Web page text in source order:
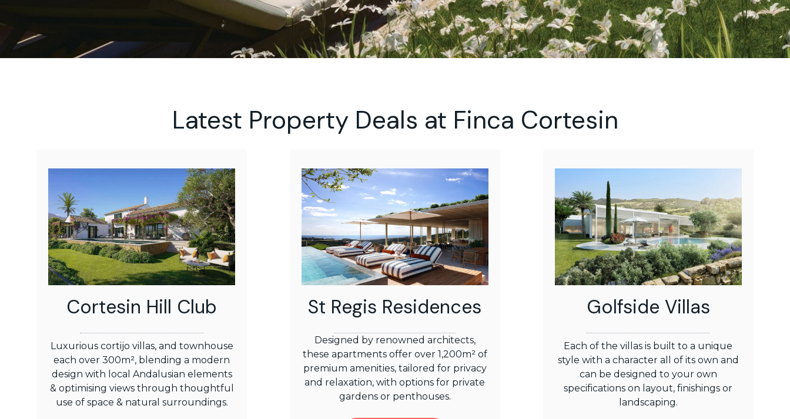
Latest Property Deals at Finca Cortesin
Cortesin Hill Club
Luxurious cortijo villas, and townhouse
each over 300m², blending a modern
design with local Andalusian elements
& optimising views through thoughtful
use of space & natural surroundings.
St Regis Residences
Designed by renowned architects,
these apartments offer over 1,200m² of
premium amenities, tailored for privacy
and relaxation, with options for private
gardens or penthouses.
Golfside Villas
Each of the villas is built to a unique
style with a character all of its own and
can be designed to your own
specifications on layout, finishings or
landscaping.